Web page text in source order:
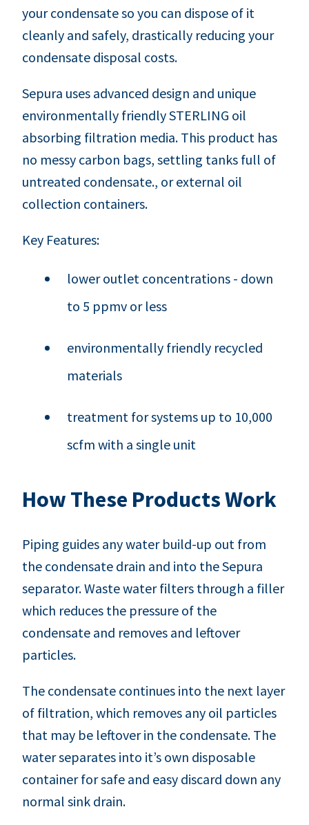
your condensate so you can dispose of it
cleanly and safely, drastically reducing your
condensate disposal costs.
Sepura uses advanced design and unique
environmentally friendly STERLING oil
absorbing filtration media. This product has
no messy carbon bags, settling tanks full of
untreated condensate., or external oil
collection containers.
Key Features:
lower outlet concentrations - down
to 5 ppmv or less
environmentally friendly recycled
materials
treatment for systems up to 10,000
scfm with a single unit
How These Products Work
Piping guides any water build-up out from
the condensate drain and into the Sepura
separator. Waste water filters through a filler
which reduces the pressure of the
condensate and removes and leftover
particles.
The condensate continues into the next layer
of filtration, which removes any oil particles
that may be leftover in the condensate. The
water separates into it’s own disposable
container for safe and easy discard down any
normal sink drain.